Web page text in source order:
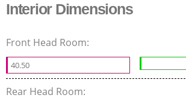
Interior Dimensions
Front Head Room:
40.50
Rear Head Room: